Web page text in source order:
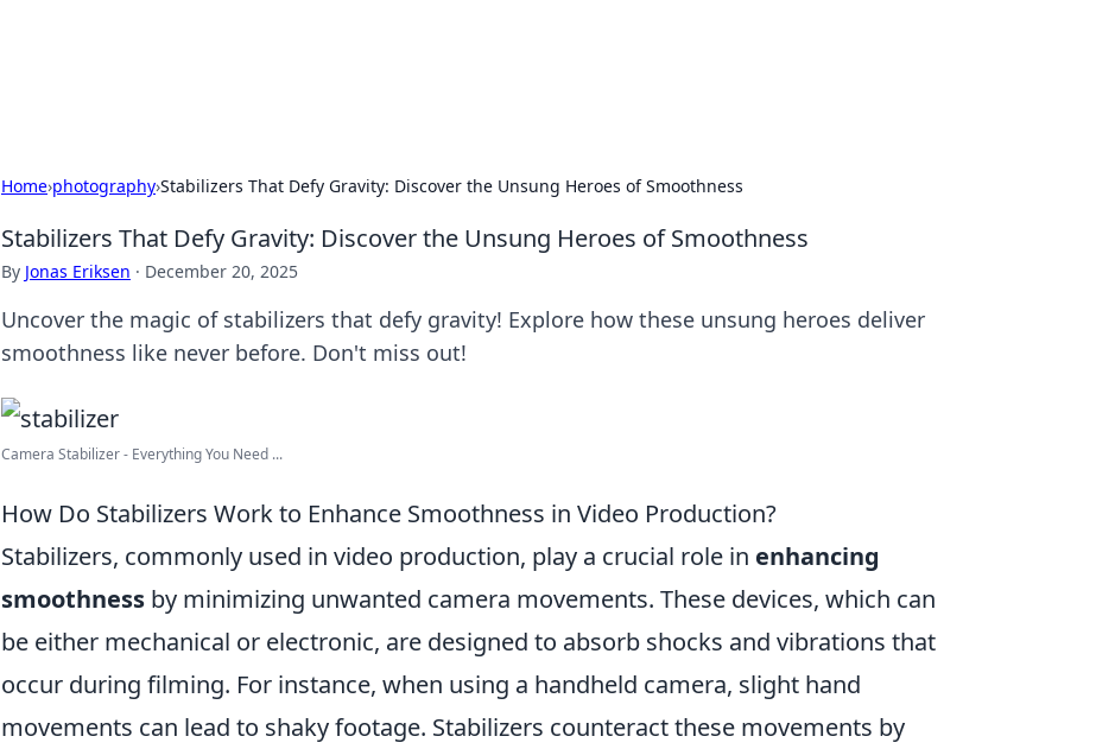
Home›photography›Stabilizers That Defy Gravity: Discover the Unsung Heroes of Smoothness
Stabilizers That Defy Gravity: Discover the Unsung Heroes of Smoothness
By Jonas Eriksen · December 20, 2025
Uncover the magic of stabilizers that defy gravity! Explore how these unsung heroes deliver
smoothness like never before. Don't miss out!
Camera Stabilizer - Everything You Need ...
How Do Stabilizers Work to Enhance Smoothness in Video Production?
Stabilizers, commonly used in video production, play a crucial role in enhancing
smoothness by minimizing unwanted camera movements. These devices, which can
be either mechanical or electronic, are designed to absorb shocks and vibrations that
occur during filming. For instance, when using a handheld camera, slight hand
movements can lead to shaky footage. Stabilizers counteract these movements by